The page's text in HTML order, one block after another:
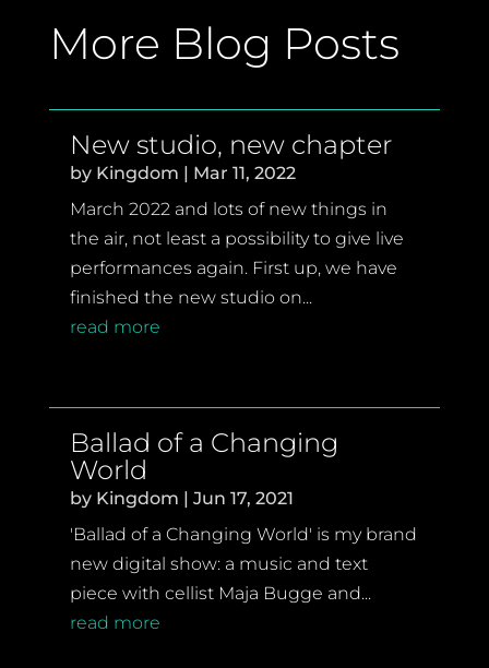
More Blog Posts
New studio, new chapter
by Kingdom | Mar 11, 2022
March 2022 and lots of new things in
the air, not least a possibility to give live
performances again. First up, we have
finished the new studio on...
read more
Ballad of a Changing
World
by Kingdom | Jun 17, 2021
'Ballad of a Changing World' is my brand
new digital show: a music and text
piece with cellist Maja Bugge and...
read more